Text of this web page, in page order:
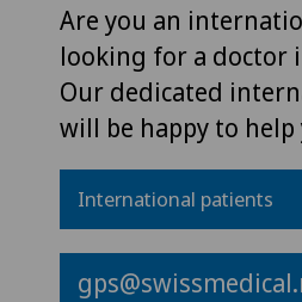
Are you an
looking for a doctor
Our dedicated
will be happy to help
International patients